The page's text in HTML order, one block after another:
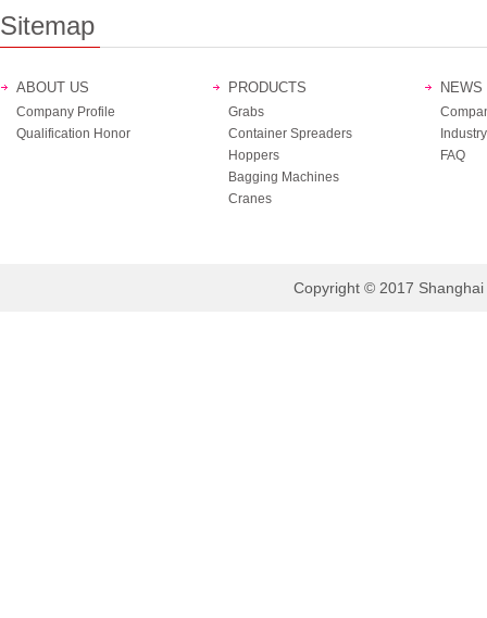
Sitemap
ABOUT US
Company Profile
Qualification Honor
PRODUCTS
Grabs
Container Spreaders
Hoppers
Bagging Machines
Cranes
NEWS
FAQ
Copyright © 2017